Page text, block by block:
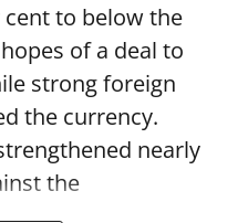
to below the
of a deal to
strong foreign
the currency.
nearly
the